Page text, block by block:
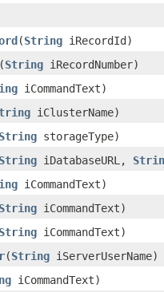
(String iRecordId)
(String iRecordNumber)
iCommandText)
iClusterName)
String storageType)
String iDatabaseURL,
iCommandText)
String iCommandText)
String iCommandText)
(String iServerUserName)
iCommandText)